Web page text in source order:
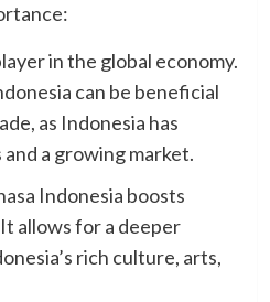
in the global economy.
can be beneficial
as Indonesia has
a growing market.
Indonesia boosts
allows for a deeper
rich culture, arts,